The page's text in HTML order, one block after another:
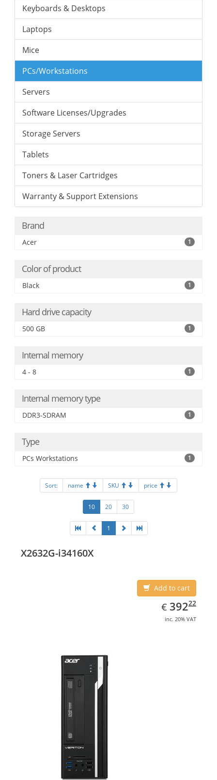
Keyboards & Desktops
Laptops
Mice
PCs/Workstations
Servers
Software Licenses/Upgrades
Storage Servers
Tablets
Toners & Laser Cartridges
Warranty & Support Extensions
Brand
Acer 1
Color of product
Black 1
Hard drive capacity
500 GB 1
Internal memory
4 - 8 1
Internal memory type
DDR3-SDRAM 1
Type
PCs Workstations 1
Sort: name SKU price
10 20 30
1
X2632G-i34160X
Add to cart
€ EUR
392.22
39222
inc. 20% VAT